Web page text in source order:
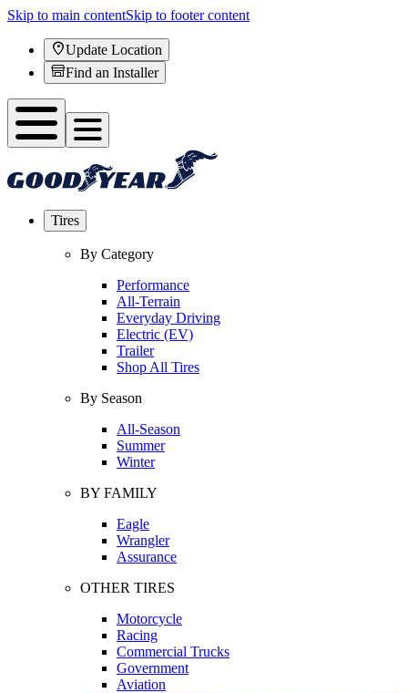
Skip to main contentSkip to footer content
Update Location
Find an Installer
Tires
By Category
Performance
All-Terrain
Everyday Driving
Electric (EV)
Trailer
Shop All Tires
By Season
All-Season
Summer
Winter
BY FAMILY
Eagle
Wrangler
Assurance
OTHER TIRES
Motorcycle
Racing
Commercial Trucks
Government
Aviation